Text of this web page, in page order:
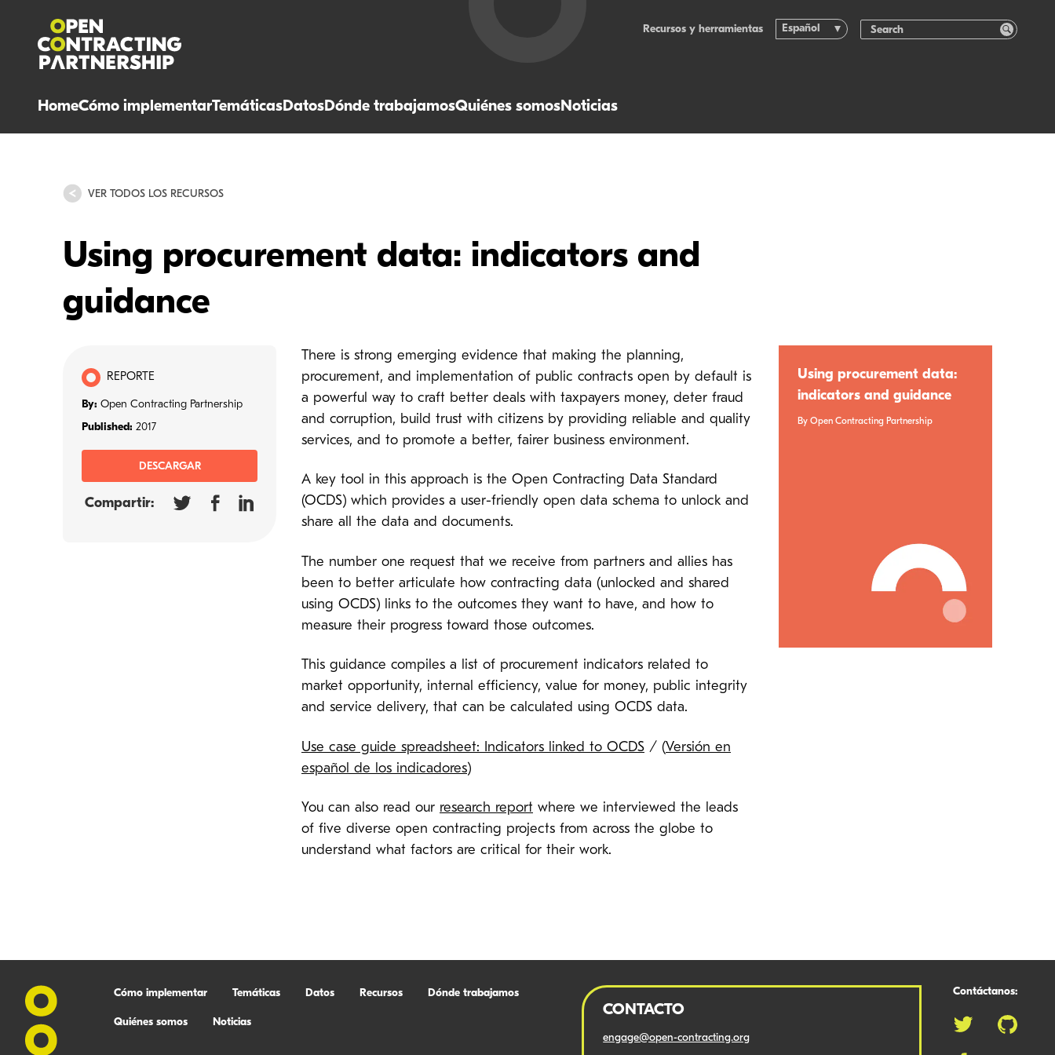
HomeCómo implementarTemáticasDatosDónde trabajamosQuiénes somosNoticias
Recursos y herramientas Español
VER TODOS LOS RECURSOS
Using procurement data: indicators and
guidance
REPORTE
By: Open Contracting Partnership
Published: 2017
DESCARGAR
Compartir:
There is strong emerging evidence that making the planning,
procurement, and implementation of public contracts open by default is
a powerful way to craft better deals with taxpayers money, deter fraud
and corruption, build trust with citizens by providing reliable and quality
services, and to promote a better, fairer business environment.
A key tool in this approach is the Open Contracting Data Standard
(OCDS) which provides a user-friendly open data schema to unlock and
share all the data and documents.
The number one request that we receive from partners and allies has
been to better articulate how contracting data (unlocked and shared
using OCDS) links to the outcomes they want to have, and how to
measure their progress toward those outcomes.
This guidance compiles a list of procurement indicators related to
market opportunity, internal efficiency, value for money, public integrity
and service delivery, that can be calculated using OCDS data.
Use case guide spreadsheet: Indicators linked to OCDS / (Versión en
español de los indicadores)
You can also read our research report where we interviewed the leads
of five diverse open contracting projects from across the globe to
understand what factors are critical for their work.
Using procurement data:
indicators and guidance
By Open Contracting Partnership
Cómo implementar Temáticas Datos Recursos Dónde trabajamos
Quiénes somos Noticias
CONTACTO
engage@open-contracting.org
Contáctanos: